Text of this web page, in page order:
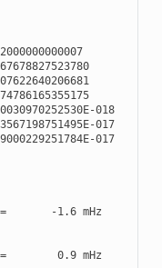
018
017
017
= -1.6 mHz
= 0.9 mHz